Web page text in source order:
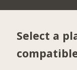
Select a